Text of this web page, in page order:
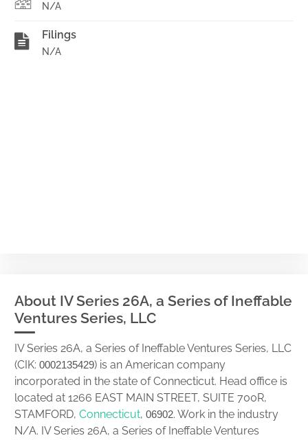
N/A
Filings
N/A
About IV Series 26A, a Series of Ineffable
Ventures Series, LLC
IV Series 26A, a Series of Ineffable Ventures Series, LLC
(CIK: 0002135429) is an American company
incorporated in the state of Connecticut. Head office is
located at 1266 EAST MAIN STREET, SUITE 700R,
STAMFORD, Connecticut, 06902. Work in the industry
N/A. IV Series 26A, a Series of Ineffable Ventures